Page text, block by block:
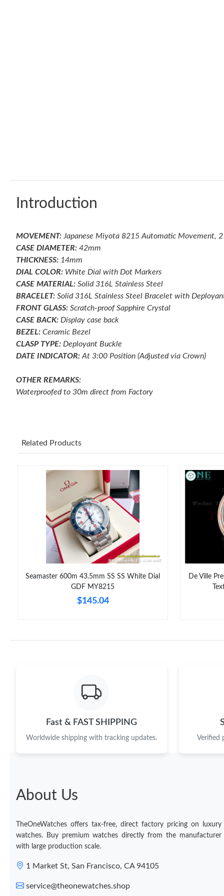
Introduction
MOVEMENT: Japanese Miyota 8215 Automatic Movement,
CASE DIAMETER: 42mm
THICKNESS: 14mm
DIAL COLOR: White Dial with Dot Markers
CASE MATERIAL: Solid 316L Stainless Steel
BRACELET: Solid 316L Stainless Steel Bracelet with
FRONT GLASS: Scratch-proofSapphire Crystal
CASE BACK: Display case back
BEZEL: Ceramic Bezel
CLASP TYPE: Deployant Buckle
DATE INDICATOR: At 3:00 Position (Adjusted via Crown)
OTHER REMARKS:
Waterproofed to 30m direct from Factory
Related Products
Seamaster 600m 43.5mm SS SS White Dial
GDF MY8215
$145.04
De Ville
Fast & FAST SHIPPING
Worldwide shipping with tracking updates. Verified
About Us
TheOneWatches offers tax-free, direct factory pricing on luxury
watches. Buy premium watches directly from the manufacturer
with large production scale.
1 Market St, San Francisco, CA 94105
service@theonewatches.shop